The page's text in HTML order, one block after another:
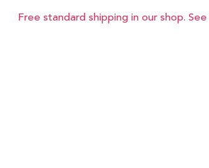
Free standard shipping in our shop. See